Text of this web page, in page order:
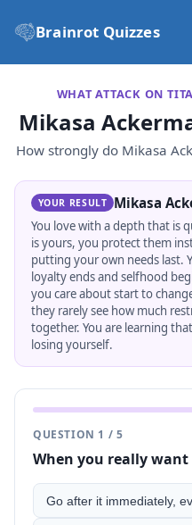
Brainrot Quizzes
WHAT ATTACK ON
Mikasa
How strongly do Mikasa
YOUR RESULT Mikasa
You love with a depth that is
is yours, you protect them
putting your own needs last.
loyalty ends and selfhood
you care about start to
they rarely see how much
together. You are learning
losing yourself.
QUESTION 1 / 5
When you really
Go after it immediately,